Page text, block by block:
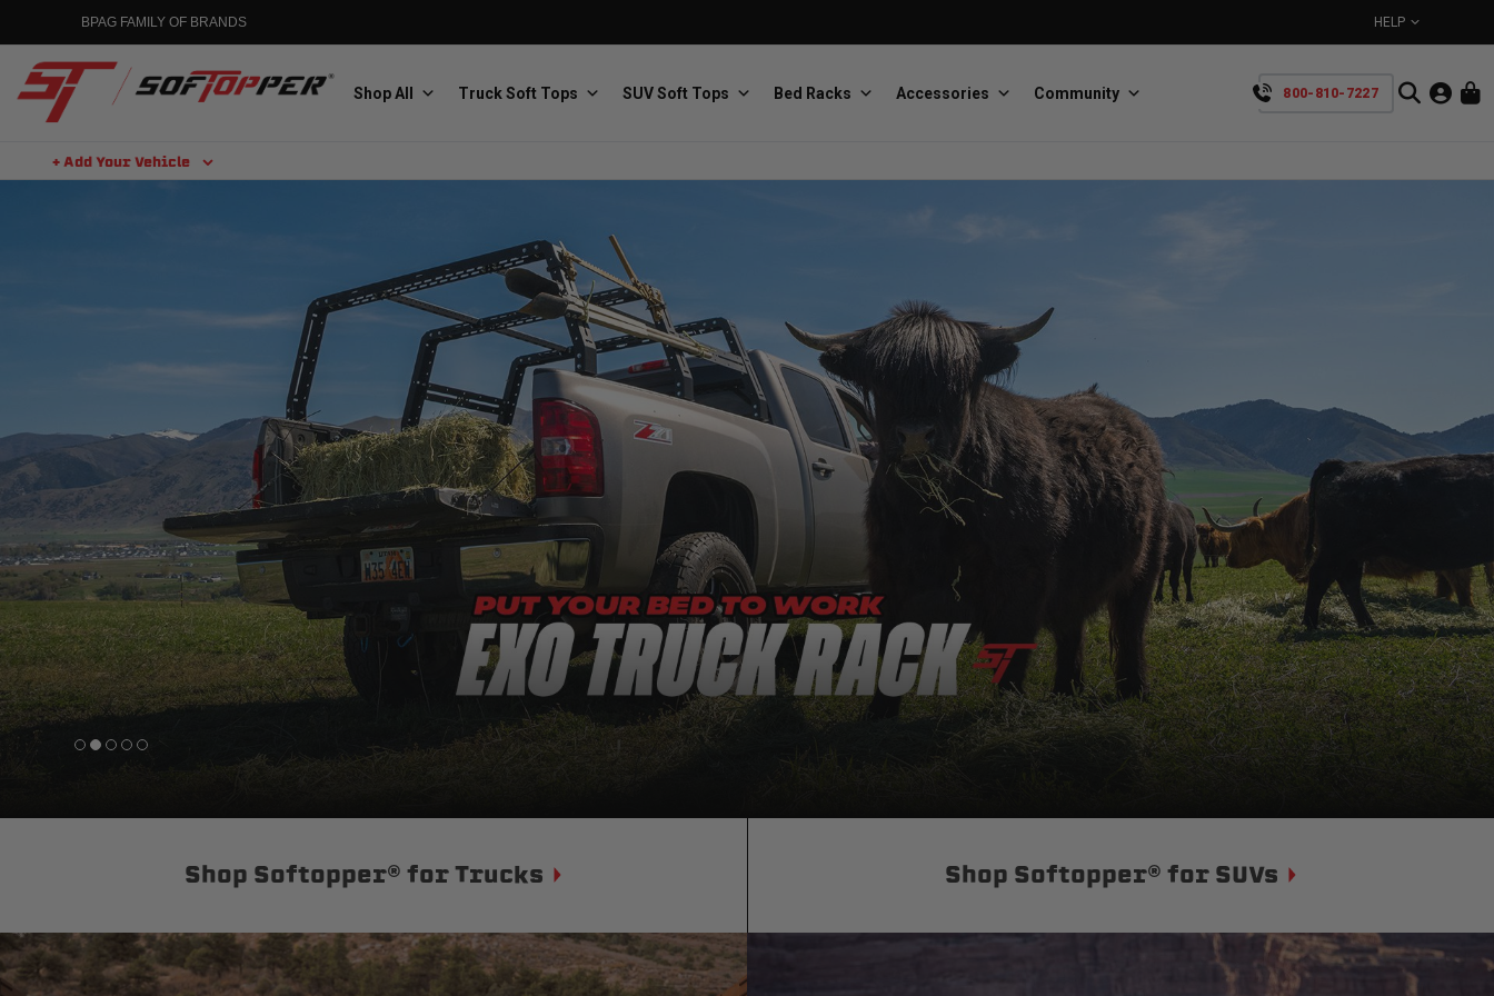
BPAG FAMILY OF BRANDS HELP
The scientists of lighting
MGP
Caliper Covers
PRP Seats
Custom suspension seats
Softopper
Handmade truck tops
SpeedStrap
Straps for anything
Precision power distribution
Status
Custom car seats
Tuffy
Secure vehicle storage
Learn About the Bestop Premium Accessories Group
800-810-7227
Shop All Truck Soft Tops SUV Soft Tops Bed Racks Accessories Community
+ Add Your Vehicle
Shop Softopper® for Trucks Shop Softopper® for SUVs
YOUR CART IS EMPTY